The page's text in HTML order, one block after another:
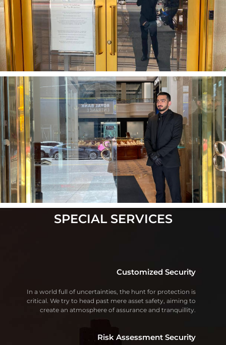
SPECIAL SERVICES
Customized Security
In a world full of uncertainties, the hunt for protection is
critical. We try to head past mere asset safety, aiming to
create an atmosphere of assurance and tranquillity.
Risk Assessment Security